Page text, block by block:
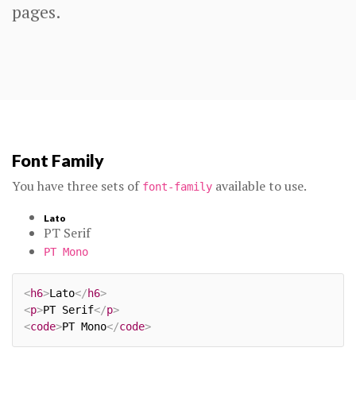
pages.
Font Family
You have three sets of font-family available to use.
Lato
PT Serif
PT Mono
<h6>Lato</h6>
<p>PT Serif</p>
<code>PT Mono</code>